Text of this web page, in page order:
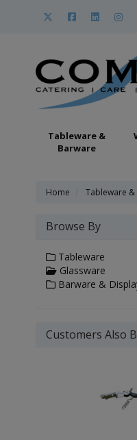
Tableware &
Barware
Home Tableware &
Browse By
Tableware
Glassware
Barware &
Customers Also